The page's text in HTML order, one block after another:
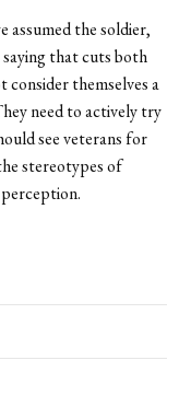
assumed the soldier,
saying that cuts both
consider themselves a
need to actively try
see veterans for
stereotypes of